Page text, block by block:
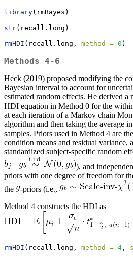
library(rmBayes)
str(recall.long)
rmHDI (recall.long, method = 0 )
Methods 4-6
Heck (2019) proposed modifying the
Bayesian interval to account for
estimated random effects. He derived
HDI equation in Method 0 for the
at each iteration of a Markov chain
algorithm and then taking the average
samples. Priors used in Method 4 are
condition means and residual variance, a
standardized subject-specific random
), and
priors with one degree of freedom for
the
-priors (i.e.,
Method 4 constructs the HDI as
rmHDI (recall.long, method = 4 ,